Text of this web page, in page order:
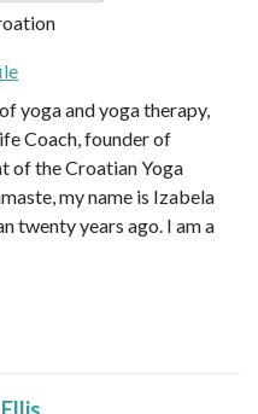
yoga and yoga therapy,
Coach, founder of
of the Croatian Yoga
my name is Izabela
twenty years ago. I am a